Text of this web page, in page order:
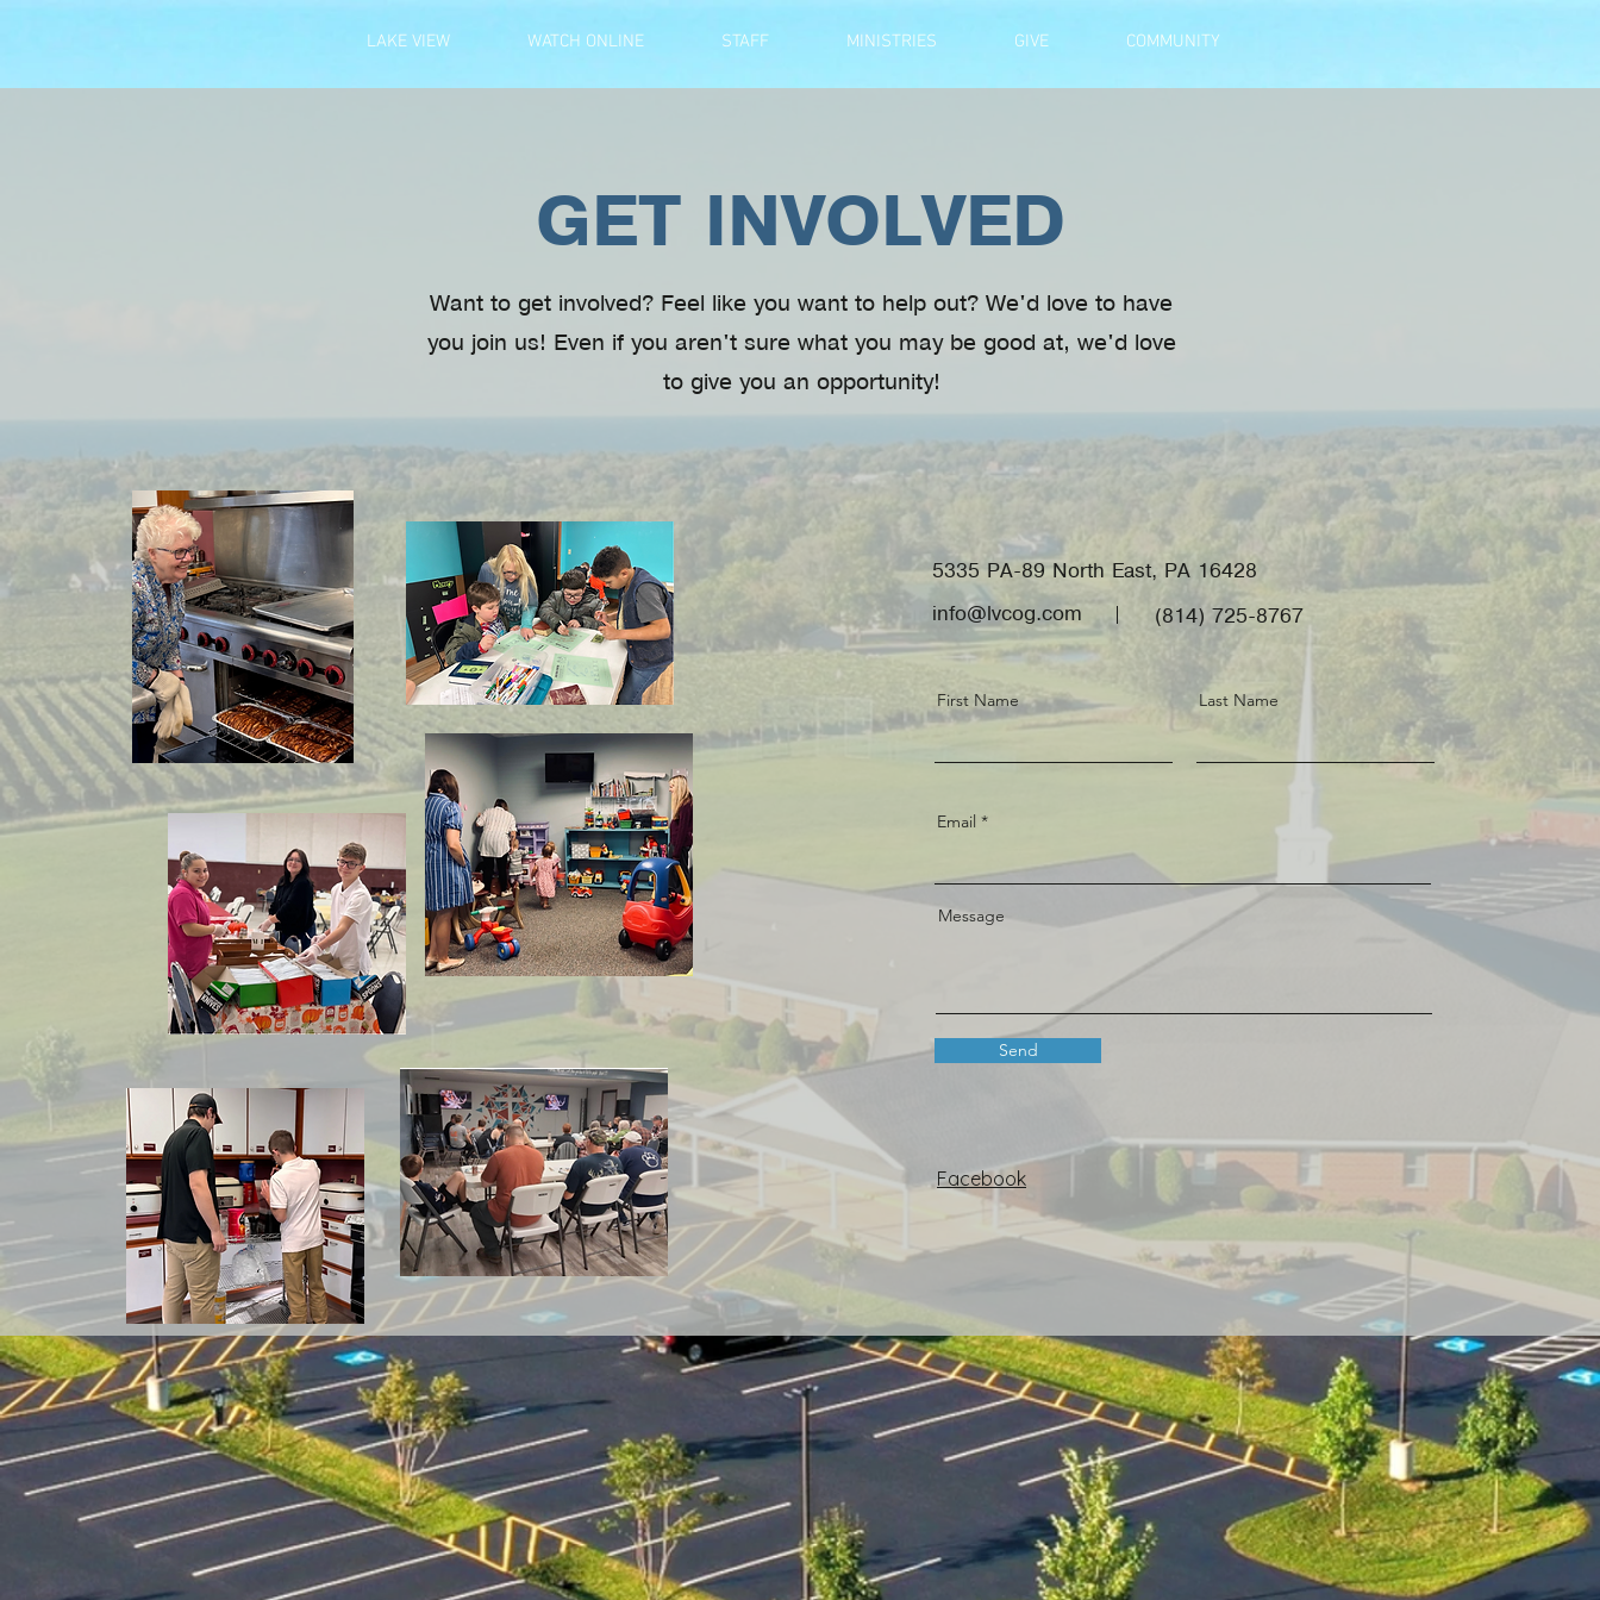
LAKE VIEW WATCH ONLINE STAFF MINISTRIES GIVE COMMUNITY
GET INVOLVED
Want to get involved? Feel like you want to help out? We'd love to have
you join us! Even if you aren't sure what you may be good at, we'd love
to give you an opportunity!
5335 PA-89 North East, PA 16428
info@lvcog.com (814) 725-8767
First Name Last Name
Email
Message
Send
Facebook